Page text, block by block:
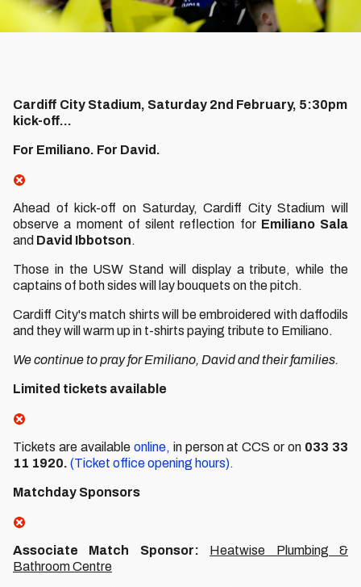
Cardiff City Stadium, Saturday 2nd February, 5:30pm
kick-off...
For Emiliano. For David.
Ahead of kick-off on Saturday, Cardiff City Stadium will
observe a moment of silent reflection for Emiliano Sala
and David Ibbotson.
Those in the USW Stand will display a tribute, while the
captains of both sides will lay bouquets on the pitch.
Cardiff City's match shirts will be embroidered with daffodils
and they will warm up in t-shirts paying tribute to Emiliano.
We continue to pray for Emiliano, David and their families.
Limited tickets available
Tickets are available online, in person at CCS or on 033 33
11 1920. (Ticket office opening hours).
Matchday Sponsors
Associate Match Sponsor: Heatwise Plumbing &
Bathroom Centre